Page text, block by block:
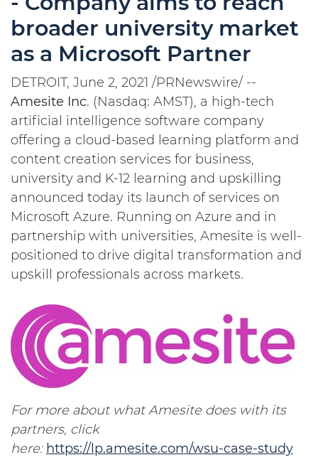
broader university market
as a Microsoft Partner
DETROIT, June 2, 2021 /PRNewswire/ --
Amesite Inc. (Nasdaq: AMST), a high-tech
artificial intelligence software company
offering a cloud-based learning platform and
content creation services for business,
university and K-12 learning and upskilling
announced today its launch of services on
Microsoft Azure. Running on Azure and in
partnership with universities, Amesite is well-
positioned to drive digital transformation and
upskill professionals across markets.
For more about what Amesite does with its
partners, click
here: https://lp.amesite.com/wsu-case-study